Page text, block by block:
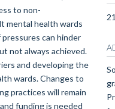
to non-
mental health wards
can hinder
not always achieved.
and developing the
wards. Changes to
practices will remain
funding is needed